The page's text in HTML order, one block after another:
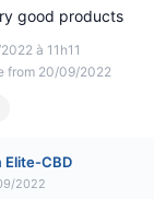
à 11h11
from 20/09/2022
good products
Elite-CBD
2022